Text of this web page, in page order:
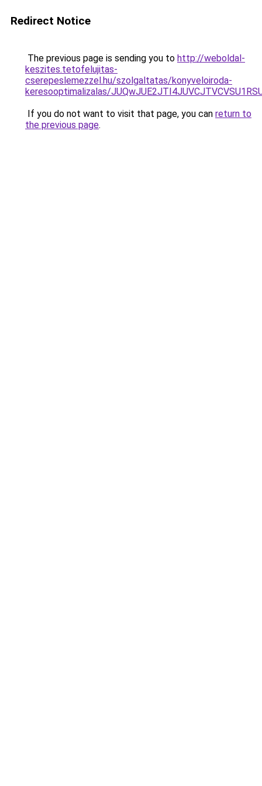
Redirect Notice
The previous page is sending you to http://weboldal-
keszites.tetofelujitas-
cserepeslemezzel.hu/szolgaltatas/konyveloiroda-
keresooptimalizalas/
If you do not want to visit that page, you can return to
the previous page.